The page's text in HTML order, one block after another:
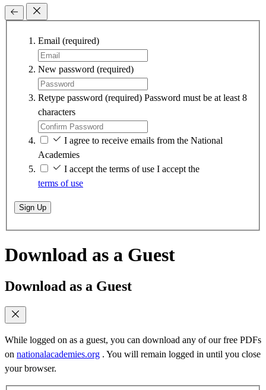
Email (required)
New password (required)
Retype password (required) Password must be at least 8
characters
I agree to receive emails from the National
Academies
I accept the terms of use I accept the
terms of use
Sign Up
Download as a Guest
Download as a Guest
While logged on as a guest, you can download any of our free PDFs
on nationalacademies.org . You will remain logged in until you close
your browser.